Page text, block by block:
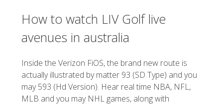
How to watch LIV Golf live
avenues in australia
Inside the Verizon FiOS, the brand new route is
actually illustrated by matter 93 (SD Type) and you
may 593 (Hd Version). Hear real time NBA, NFL,
MLB and you may NHL games, along with